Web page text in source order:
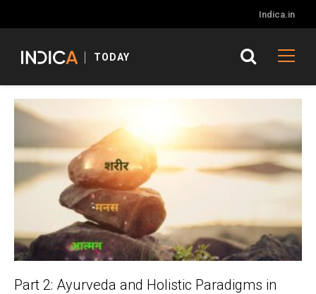
Indica.in
TODAY
Part 2: Ayurveda and Holistic Paradigms in